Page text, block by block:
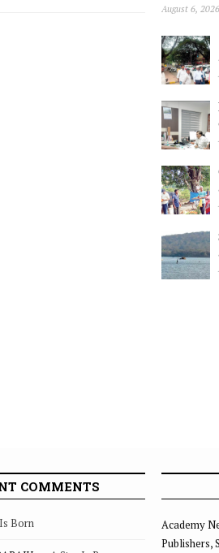
August 6, 2026
COMMENTS
Born
Academy
Publishers,